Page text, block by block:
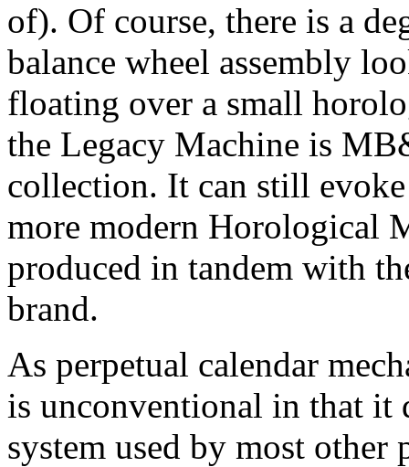
of). Of course, there is a
balance wheel assembly
floating over a small
the Legacy Machine is
collection. It can still
more modern Horological
produced in tandem with
brand.
As perpetual calendar
is unconventional in that it
system used by most other